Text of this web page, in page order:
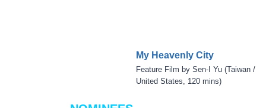
My Heavenly City
Feature Film by Sen-I Yu (Taiwan /
United States, 120 mins)